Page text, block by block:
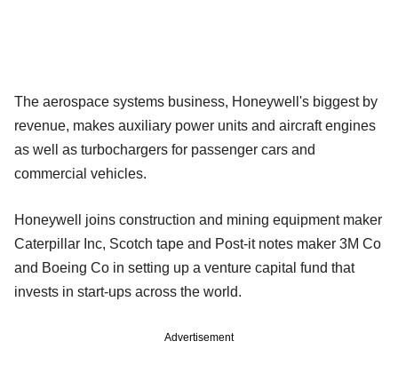
The aerospace systems business, Honeywell's biggest by
revenue, makes auxiliary power units and aircraft engines
as well as turbochargers for passenger cars and
commercial vehicles.
Honeywell joins construction and mining equipment maker
Caterpillar Inc, Scotch tape and Post-it notes maker 3M Co
and Boeing Co in setting up a venture capital fund that
invests in start-ups across the world.
Advertisement